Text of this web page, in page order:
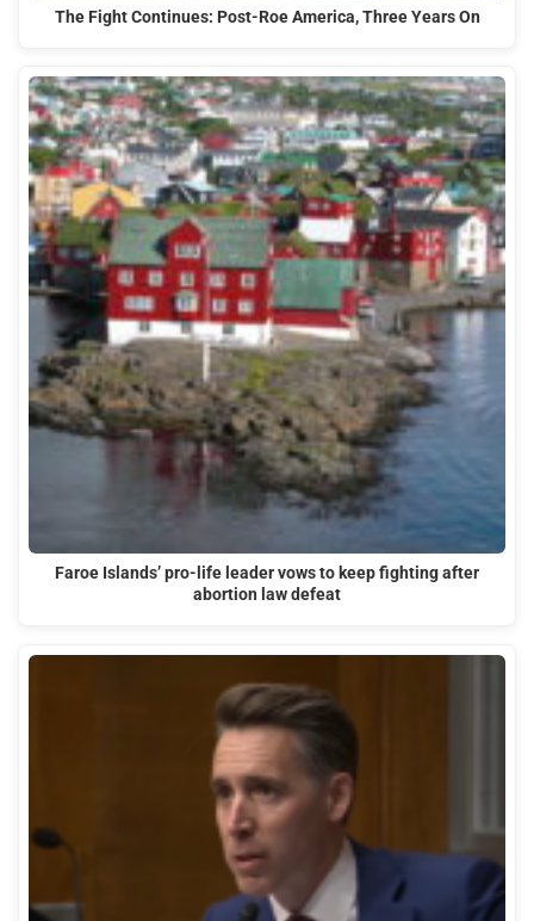
The Fight Continues: Post-Roe America, Three Years On
Faroe Islands’ pro-life leader vows to keep fighting after
abortion law defeat